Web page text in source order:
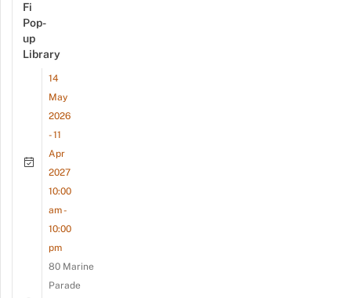
Fi
Pop-
up
Library
14
May
2026
- 11
Apr
2027
10:00
am -
10:00
pm
80 Marine
Parade